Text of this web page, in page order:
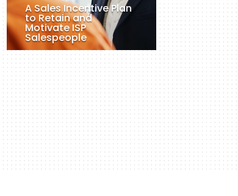
A Sales Incentive Plan
to Retain and
Motivate ISP
Salespeople